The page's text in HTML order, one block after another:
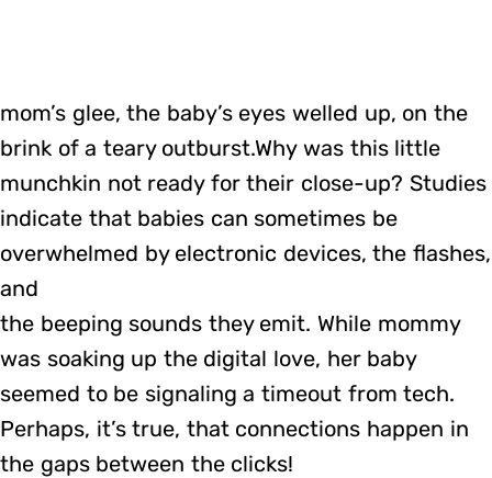
mom’s glee, the baby’s eyes welled up, on the
brink of a teary outburst.Why was this little
munchkin not ready for their close-up? Studies
indicate that babies can sometimes be
overwhelmed by electronic devices, the flashes,
and
the beeping sounds they emit. While mommy
was soaking up the digital love, her baby
seemed to be signaling a timeout from tech.
Perhaps, it’s true, that connections happen in
the gaps between the clicks!